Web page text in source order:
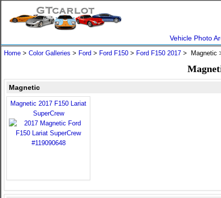
Vehicle Photo
Home > Color Galleries > Ford > Ford F150 > Ford F150 2017 > Magnetic
Magnetic
Magnetic 2017 F150 Lariat
SuperCrew